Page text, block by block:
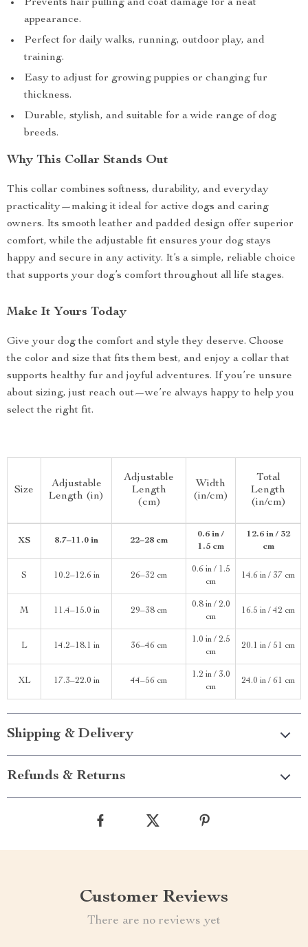
Prevents hair pulling and coat damage for a neat
appearance.
Perfect for daily walks, running, outdoor play, and
training.
Easy to adjust for growing puppies or changing fur
thickness.
Durable, stylish, and suitable for a wide range of dog
breeds.
Why This Collar Stands Out
This collar combines softness, durability, and everyday
practicality—making it ideal for active dogs and caring
owners. Its smooth leather and padded design offer superior
comfort, while the adjustable fit ensures your dog stays
happy and secure in any activity. It’s a simple, reliable choice
that supports your dog’s comfort throughout all life stages.
Make It Yours Today
Give your dog the comfort and style they deserve. Choose
the color and size that fits them best, and enjoy a collar that
supports healthy fur and joyful adventures. If you’re unsure
about sizing, just reach out—we’re always happy to help you
select the right fit.
Size
Adjustable
Length (in)
Adjustable
Length
(cm)
Width
(in/cm)
Total
Length
(in/cm)
XS 8.7–11.0 in 22–28 cm
0.6 in /
1.5 cm
12.6 in / 32
cm
S 10.2–12.6 in 26–32 cm
0.6 in / 1.5
cm
14.6 in / 37 cm
M 11.4–15.0 in 29–38 cm
0.8 in / 2.0
cm
16.5 in / 42 cm
L 14.2–18.1 in 36–46 cm
1.0 in / 2.5
cm
20.1 in / 51 cm
XL 17.3–22.0 in 44–56 cm
1.2 in / 3.0
cm
24.0 in / 61 cm
Shipping & Delivery
Refunds & Returns
Customer Reviews
There are no reviews yet